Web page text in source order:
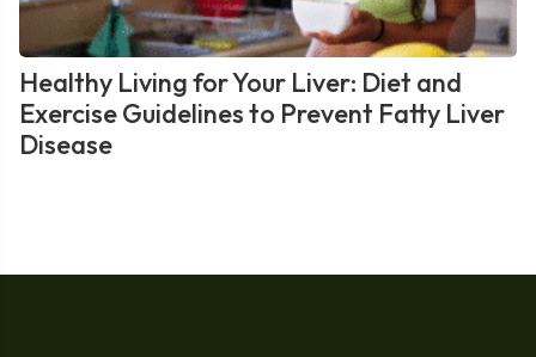
Healthy Living for Your Liver: Diet and
Exercise Guidelines to Prevent Fatty Liver
Disease